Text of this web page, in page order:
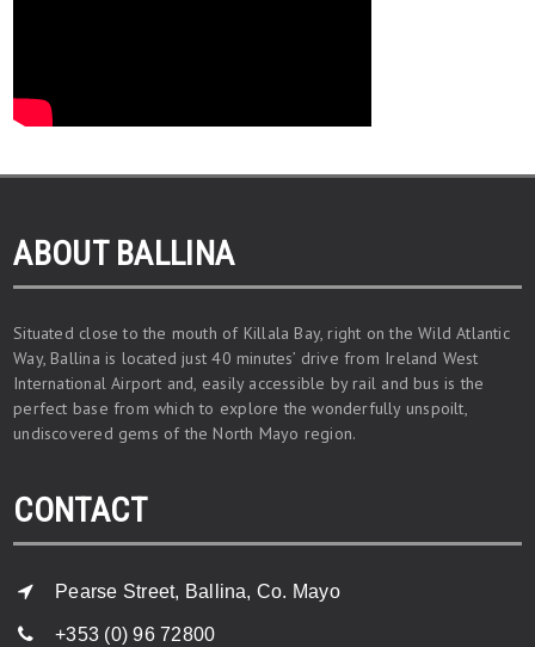
ABOUT BALLINA
Situated close to the mouth of Killala Bay, right on the Wild Atlantic
Way, Ballina is located just 40 minutes’ drive from Ireland West
International Airport and, easily accessible by rail and bus is the
perfect base from which to explore the wonderfully unspoilt,
undiscovered gems of the North Mayo region.
CONTACT
Pearse Street, Ballina, Co. Mayo
+353 (0) 96 72800